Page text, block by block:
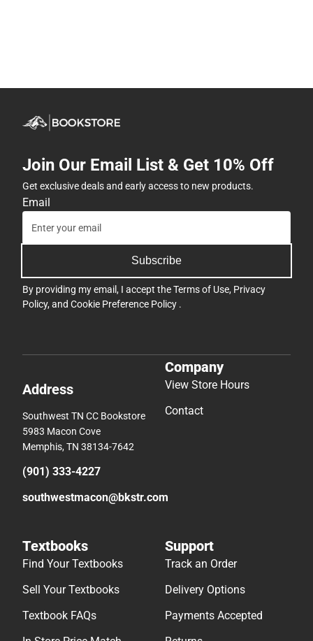
Join Our Email List & Get 10% Off
Get exclusive deals and early access to new products.
Email
Subscribe
By providing my email, I accept theTerms of Use, Privacy
Policy, and Cookie Preference Policy .
Address
Southwest TN CC Bookstore
5983 Macon Cove
Memphis, TN 38134-7642
(901) 333-4227
southwestmacon@bkstr.com
Company
View Store Hours
Contact
Textbooks
Find Your Textbooks
Sell Your Textbooks
Textbook FAQs
Support
Track an Order
Delivery Options
Payments Accepted